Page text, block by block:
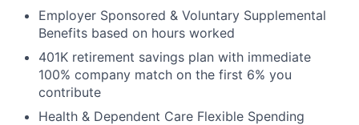
Employer Sponsored & Voluntary Supplemental
Benefits based on hours worked
401K retirement savings plan with immediate
100% company match on the first 6% you
contribute
Health & Dependent Care Flexible Spending